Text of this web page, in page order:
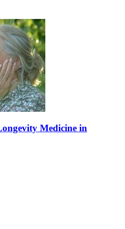
Medicine in